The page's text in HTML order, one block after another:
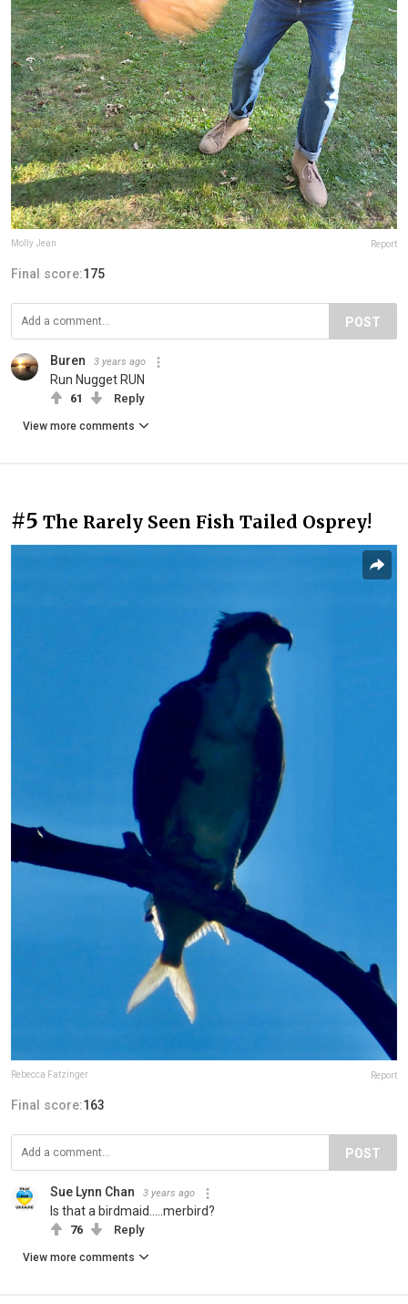
Molly Jean Report
Final score:175
POST
Buren 3 years ago
Run Nugget RUN
61 Reply
View more comments
#5 The Rarely Seen Fish Tailed Osprey!
Rebecca Fatzinger Report
Final score:163
POST
Sue Lynn Chan 3 years ago
Is that a birdmaid.....merbird?
76 Reply
View more comments